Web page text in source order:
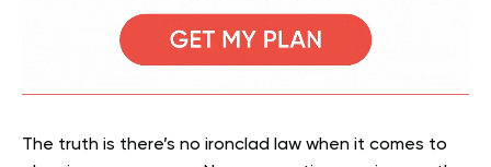
The truth is there’s no ironclad law when it comes to